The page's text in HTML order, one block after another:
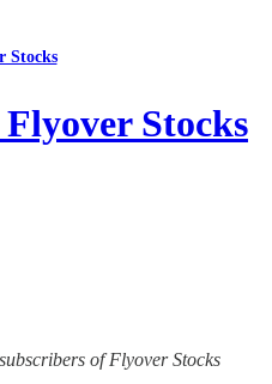
Stocks
Stocks
of Flyover Stocks